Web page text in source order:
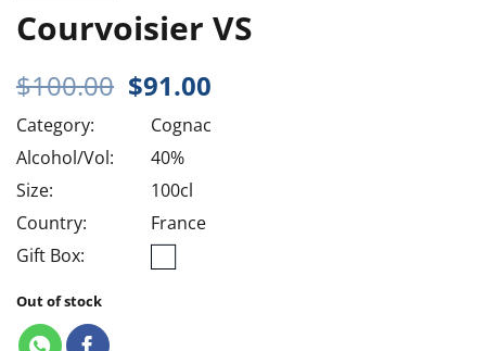
Courvoisier VS
$100.00 Original
price
was:
$100.00.
$91.00
Category:
Cognac
Alcohol/Vol:
40%
Size:
100cl
Country:
France
Gift Box:
Out of stock